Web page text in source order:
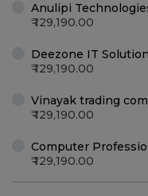
Anulipi
129,190.00
Deezone IT
129,190.00
Vinayak trading
129,190.00
Computer
129,190.00